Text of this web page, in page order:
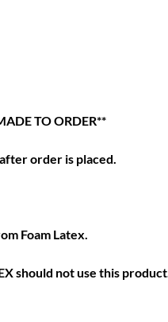
TO ORDER**
order is placed.
Foam Latex.
should not use this product.